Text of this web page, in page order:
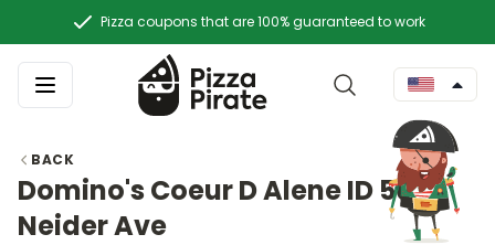
Pizza coupons that are 100% guaranteed to work
BACK
Domino's Coeur D Alene ID 50 E.
Neider Ave